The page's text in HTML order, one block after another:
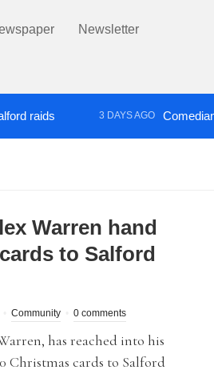
Newsletter
3 DAYS AGO Comedian who
Warren hand
to Salford
Community 0 comments
has reached into his
Christmas cards to Salford